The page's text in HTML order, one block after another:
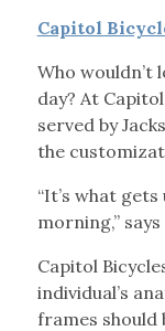
Capitol
Who wouldn’t
day? At
served by
the
“It’s what
morning,”
Capitol
individual’s
frames should